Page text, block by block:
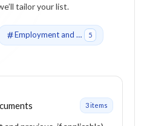
tailor your list.
Employment and Qualification Documents 5
3items